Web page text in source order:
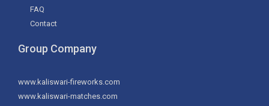
FAQ
Contact
Group Company
www.kaliswari-fireworks.com
www.kaliswari-matches.com